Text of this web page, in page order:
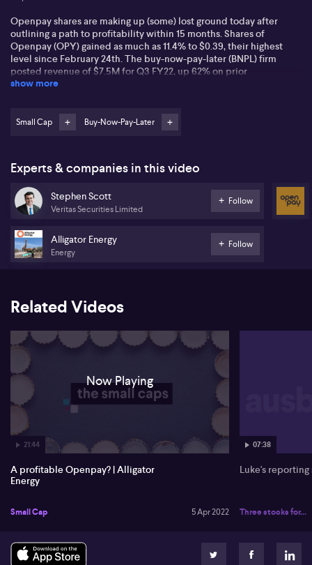
Openpay shares are making up (some) lost ground today after
outlining a path to profitability within 15 months. Shares of
Openpay (OPY) gained as much as 11.4% to $0.39, their highest
level since February 24th. The buy-now-pay-later (BNPL) firm
posted revenue of $7.5M for Q3 FY22, up 62% on prior
corresponding period. CEO Dion Appel is also celebrating that its
down 51% this year as of last close, ausbiz asks what exactly will
turn the ship around? | Alligator Energy (AGE) CEO Greg Hall joined
Australia. He also discusses what legislation is needed from
various levels of government as they prepare for the "new" nuclear
reality.
show more
Small Cap Buy-Now-Pay-Later
Experts & companies in this video
Stephen Scott
Veritas Securities Limited
Follow
Alligator Energy
Energy
Follow
Related Videos
21:44
Now Playing
A profitable Openpay? | Alligator
Energy
Small Cap 5 Apr 2022
07:38
Luke's
Three stocks for...